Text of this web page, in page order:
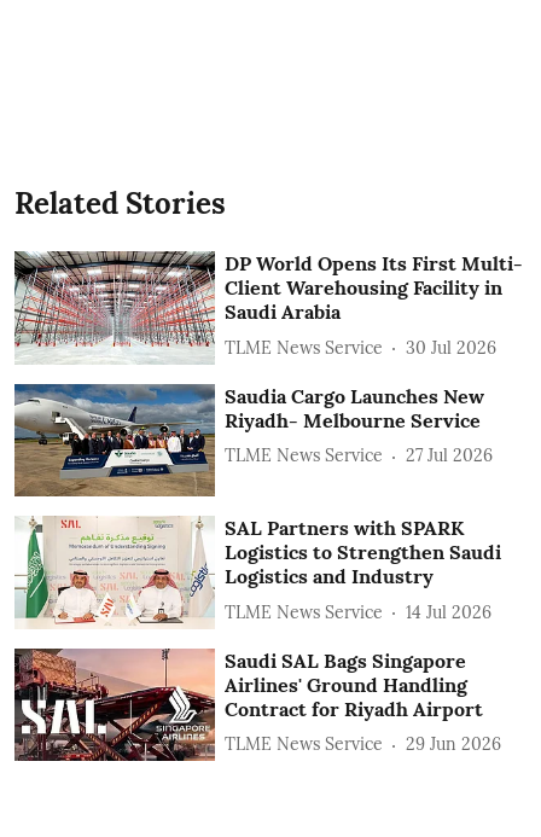
Related Stories
DP World Opens Its First Multi-
Client Warehousing Facility in
Saudi Arabia
TLME News Service 30 Jul 2026
Saudia Cargo Launches New
Riyadh- Melbourne Service
TLME News Service 27 Jul 2026
SAL Partners with SPARK
Logistics to Strengthen Saudi
Logistics and Industry
TLME News Service 14 Jul 2026
Saudi SAL Bags Singapore
Airlines' Ground Handling
Contract for Riyadh Airport
TLME News Service 29 Jun 2026